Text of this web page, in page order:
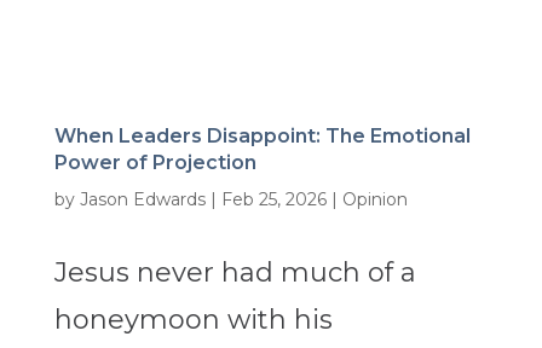
When Leaders Disappoint: The Emotional
Power of Projection
by Jason Edwards| Feb 25, 2026| Opinion
Jesus never had much of a
honeymoon with his